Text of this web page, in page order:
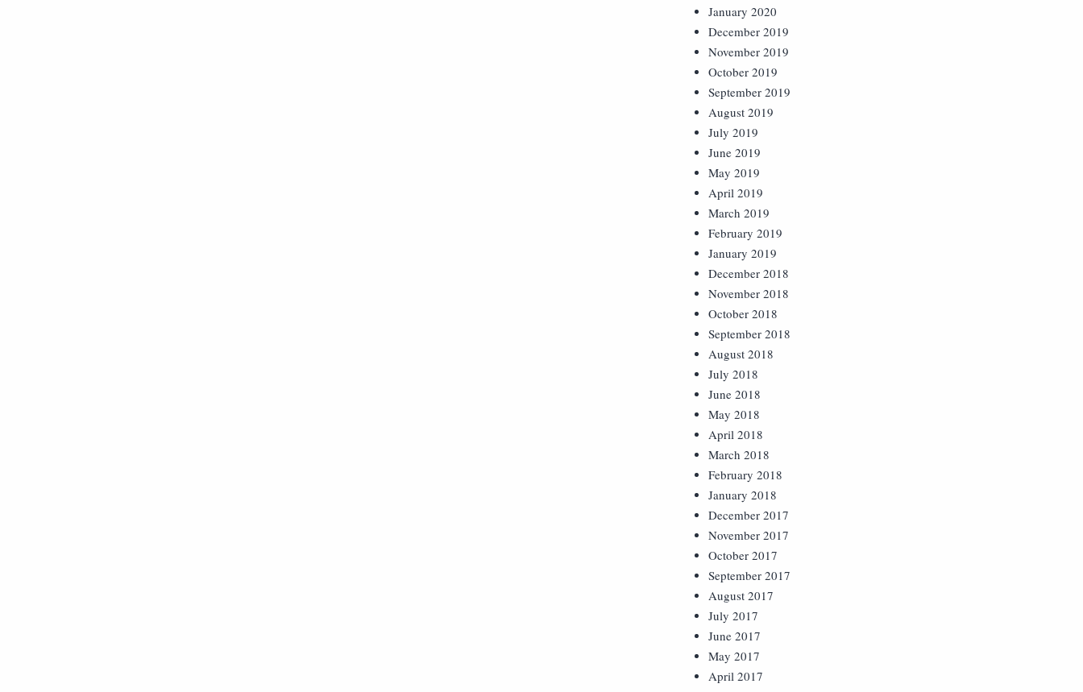
January 2020
December 2019
November 2019
October 2019
September 2019
August 2019
July 2019
June 2019
May 2019
April 2019
March 2019
February 2019
January 2019
December 2018
November 2018
October 2018
September 2018
August 2018
July 2018
June 2018
May 2018
April 2018
March 2018
February 2018
January 2018
December 2017
November 2017
October 2017
September 2017
August 2017
July 2017
June 2017
May 2017
April 2017